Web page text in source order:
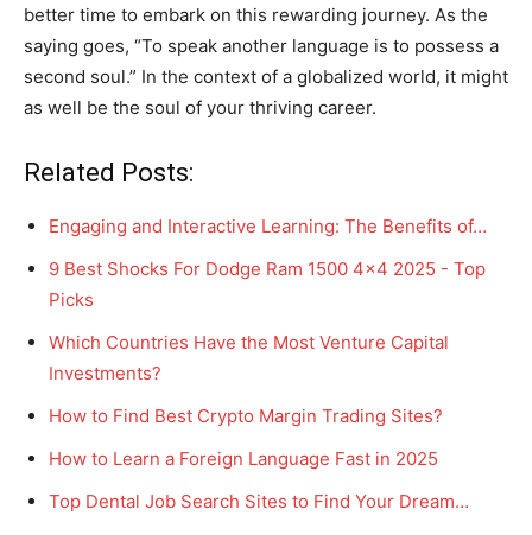
better time to embark on this rewarding journey. As the
saying goes, “To speak another language is to possess a
second soul.” In the context of a globalized world, it might
as well be the soul of your thriving career.
Related Posts:
Engaging and Interactive Learning: The Benefits of…
9 Best Shocks For Dodge Ram 1500 4x4 2025 - Top
Picks
Which Countries Have the Most Venture Capital
Investments?
How to Find Best Crypto Margin Trading Sites?
How to Learn a Foreign Language Fast in 2025
Top Dental Job Search Sites to Find Your Dream…